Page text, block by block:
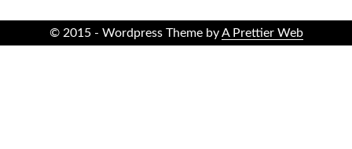
© 2015 - Wordpress Theme byA Prettier Web